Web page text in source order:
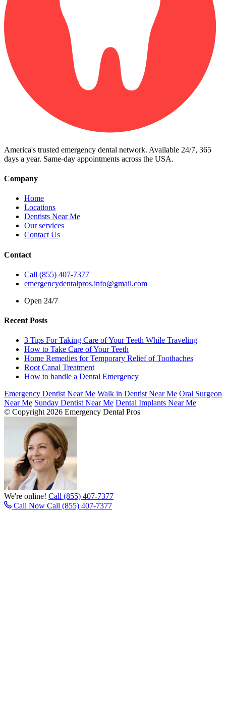
America's trusted emergency dental network. Available 24/7, 365
days a year. Same-day appointments across the USA.
Company
Home
Locations
Dentists Near Me
Our services
Contact Us
Contact
Call (855) 407-7377
emergencydentalpros.info@gmail.com
Open 24/7
Recent Posts
3 Tips For Taking Care of Your Teeth While Traveling
How to Take Care of Your Teeth
Home Remedies for Temporary Relief of Toothaches
Root Canal Treatment
How to handle a Dental Emergency
Emergency Dentist Near Me Walk in Dentist Near Me Oral Surgeon
Near Me Sunday Dentist Near Me Dental Implants Near Me
© Copyright 2026 Emergency Dental Pros
We're online! Call (855) 407-7377
Call Now Call (855) 407-7377